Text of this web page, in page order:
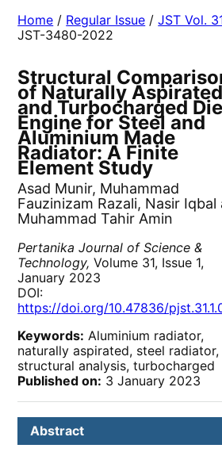
Home / Regular Issue /JST Vol.
JST-3480-2022
Structural
of Naturally Aspirated
and Turbocharged
Engine for Steel and
Aluminium Made
Radiator: A Finite
Element Study
Asad Munir, Muhammad
Fauzinizam Razali, Nasir Iqbal
Muhammad Tahir Amin
Pertanika Journal of Science &
Technology, Volume 31, Issue 1,
January 2023
DOI:
https://doi.org/10.47836/
Keywords: Aluminium radiator,
naturally aspirated, steel radiator,
structural analysis, turbocharged
Published on: 3 January 2023
Abstract